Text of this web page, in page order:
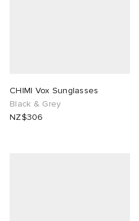
CHIMI Vox Sunglasses
Black & Grey
NZ$306